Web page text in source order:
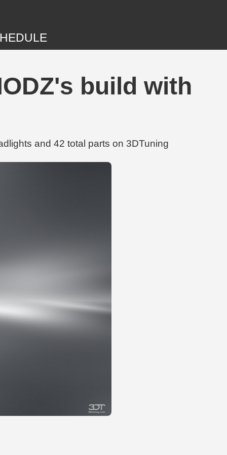
build with
and 42 total parts on 3DTuning